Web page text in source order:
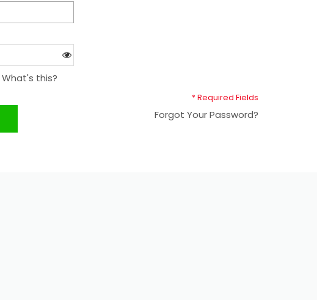
What's this?
* Required Fields
Forgot Your Password?